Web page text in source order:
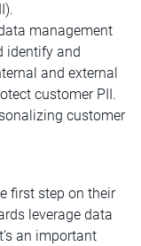
management
identify and
and external
customer PII.
customer
first step on their
leverage data
an important